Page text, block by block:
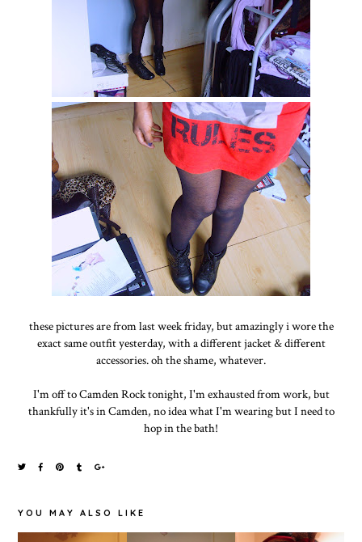
these pictures are from last week friday, but amazingly i wore the
exact same outfit yesterday, with a different jacket & different
accessories. oh the shame, whatever.
I'm off to Camden Rock tonight, I'm exhausted from work, but
thankfully it's in Camden, no idea what I'm wearing but I need to
hop in the bath!
YOU MAY ALSO LIKE